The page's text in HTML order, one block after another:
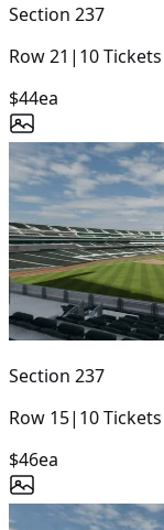
Section 237
Row21 | 10Tickets
$44ea
Section 237
Row 15| 10Tickets
$46ea